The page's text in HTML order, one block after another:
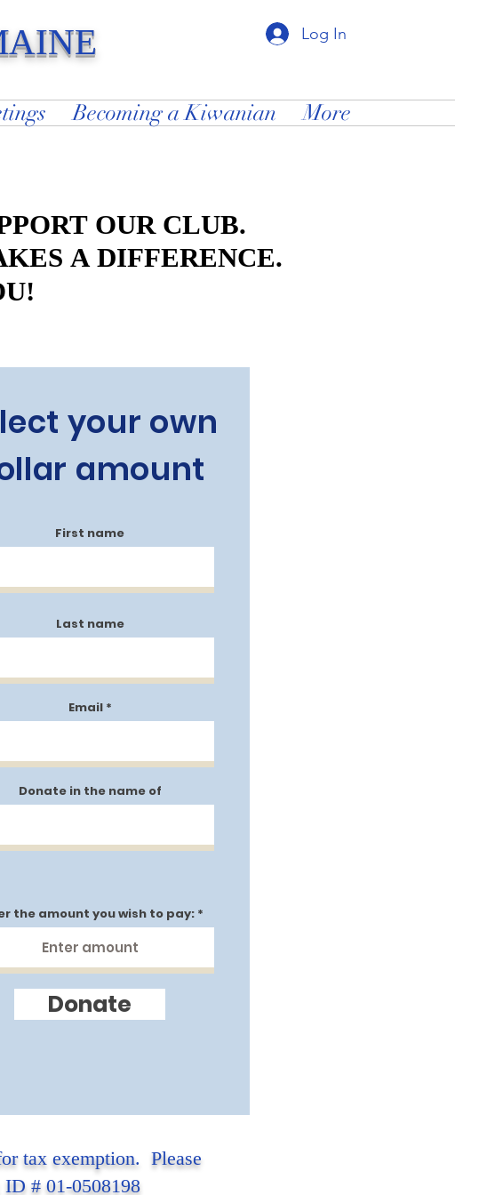
Log In
Becoming a Kiwanian More
OUR CLUB.
A DIFFERENCE.
OUR CLUB.
A DIFFERENCE.
your own
amount
First name
Last name
Email
Donate in the name of
the amount you wish to pay:
Donate
tax exemption. Please
# 01-0508198